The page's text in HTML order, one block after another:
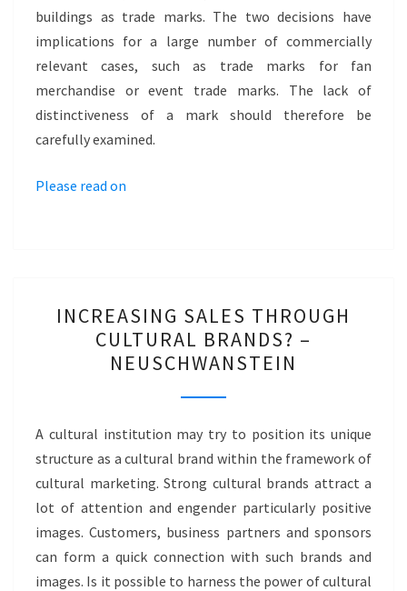
buildings as trade marks. The two decisions have
implications for a large number of commercially
relevant cases, such as trade marks for fan
merchandise or event trade marks. The lack of
distinctiveness of a mark should therefore be
carefully examined.
Please read on
SALES
THROUGH
CULTURAL
BRANDS?
NEUSCHWANSTEIN
INCREASING SALES THROUGH
CULTURAL BRANDS? –
NEUSCHWANSTEIN
A cultural institution may try to position its unique
structure as a cultural brand within the framework of
cultural marketing. Strong cultural brands attract a
lot of attention and engender particularly positive
images. Customers, business partners and sponsors
can form a quick connection with such brands and
images. Is it possible to harness the power of cultural